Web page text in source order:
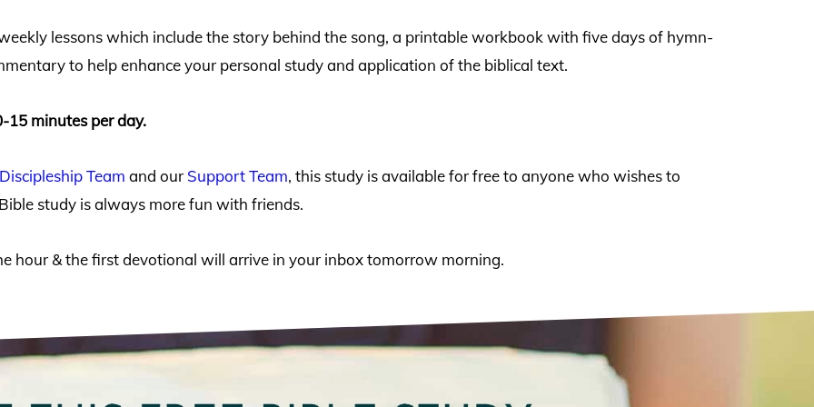
lessons which include the story behind the song, a printable workbook with five days of hymn-
to help enhance your personal study and application of the biblical text.
15 minutes per day.
Discipleship Team and our Support Team, this study is available for free to anyone who wishes to
study is always more fun with friends.
hour & the first devotional will arrive in your inbox tomorrow morning.